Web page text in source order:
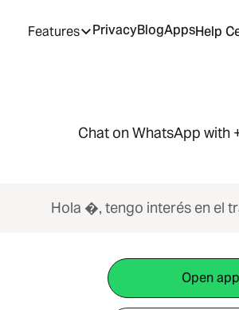
Features PrivacyBlogAppsHelp
Chat on WhatsApp with
Hola �, tengo interés en el
Open app